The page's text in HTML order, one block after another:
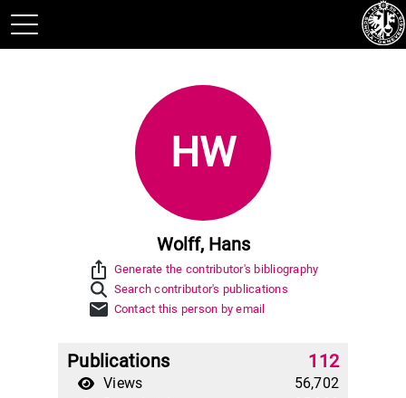
HW
Wolff, Hans
ios_share Generate the contributor's bibliography
Search contributor's publications
mail Contact this person by email
Publications 112
Views 56,702